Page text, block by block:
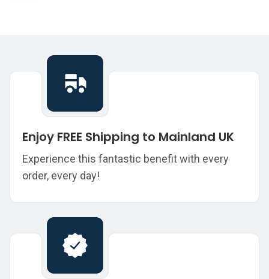
Enjoy FREE Shipping to Mainland UK
Experience this fantastic benefit with every
order, every day!